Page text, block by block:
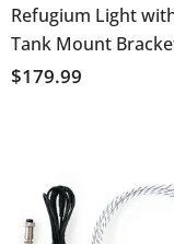
Refugium Light
Tank Mount
$179.99